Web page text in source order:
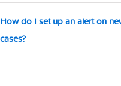
How do I set up an alert on
cases?